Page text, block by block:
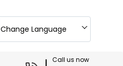
Change Language
Call us now